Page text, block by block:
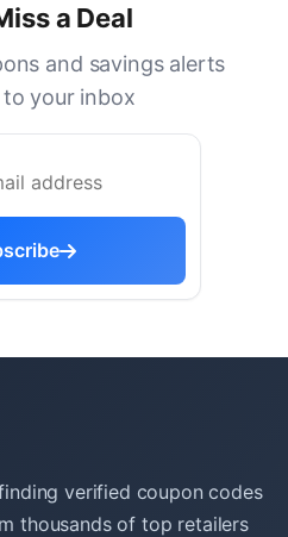
a Deal
and savings alerts
your inbox
verified coupon codes
thousands of top retailers